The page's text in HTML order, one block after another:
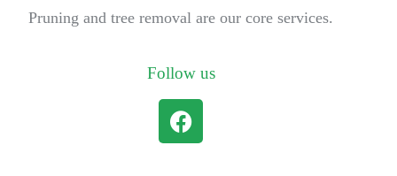
Pruning and tree removal are our core services.
Follow us